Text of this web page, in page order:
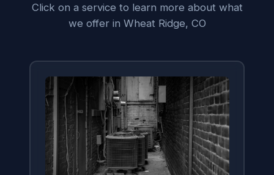
Click on a service to learn more about what
we offer in Wheat Ridge, CO